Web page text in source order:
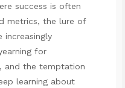
success is often
metrics, the lure of
increasingly
for
and the temptation
learning about